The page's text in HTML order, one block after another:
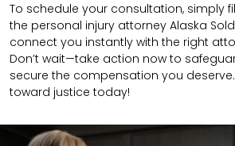
To schedule your consultation, simply
the personal injury attorney Alaska
connect you instantly with the right
Don’t wait—take action now to
secure the compensation you
toward justice today!